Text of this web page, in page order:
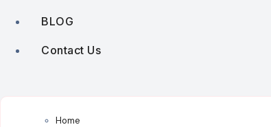
BLOG
Contact Us
Home